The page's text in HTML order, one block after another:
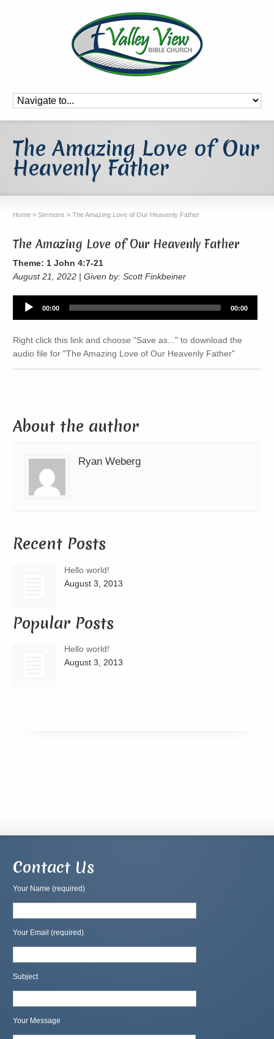
The Amazing Love of Our
Heavenly Father
Home » Sermons » The Amazing Love of Our Heavenly Father
The Amazing Love of Our Heavenly Father
Theme: 1 John 4:7-21
August 21, 2022 | Given by: Scott Finkbeiner
Audio
Player
00:00 00:00
Right click this link and choose "Save as..." to download the
audio file for "The Amazing Love of Our Heavenly Father"
About the author
Ryan Weberg
Recent Posts
Hello world!
August 3, 2013
Popular Posts
Hello world!
August 3, 2013
Contact Us
Your Name (required)
Your Email (required)
Subject
Your Message